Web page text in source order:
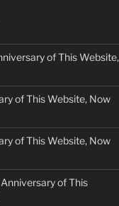
of This Website,
of This Website, Now
of This Website, Now
of This